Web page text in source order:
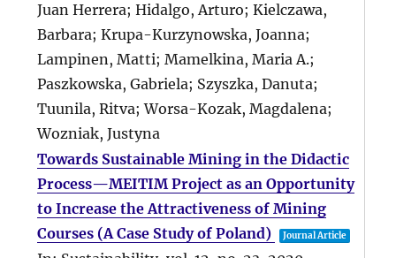
Juan Herrera; Hidalgo, Arturo; Kielczawa,
Barbara; Krupa-Kurzynowska, Joanna;
Lampinen, Matti; Mamelkina, Maria A.;
Paszkowska, Gabriela; Szyszka, Danuta;
Tuunila, Ritva; Worsa-Kozak, Magdalena;
Wozniak, Justyna
Towards Sustainable Mining in the Didactic
Process—MEITIM Project as an Opportunity
to Increase the Attractiveness of Mining
Courses (A Case Study of Poland)
Journal Article